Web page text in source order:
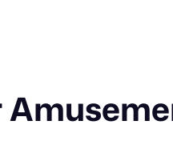
cash prizes